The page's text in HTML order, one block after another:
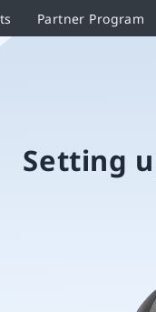
Partner Program
Setting